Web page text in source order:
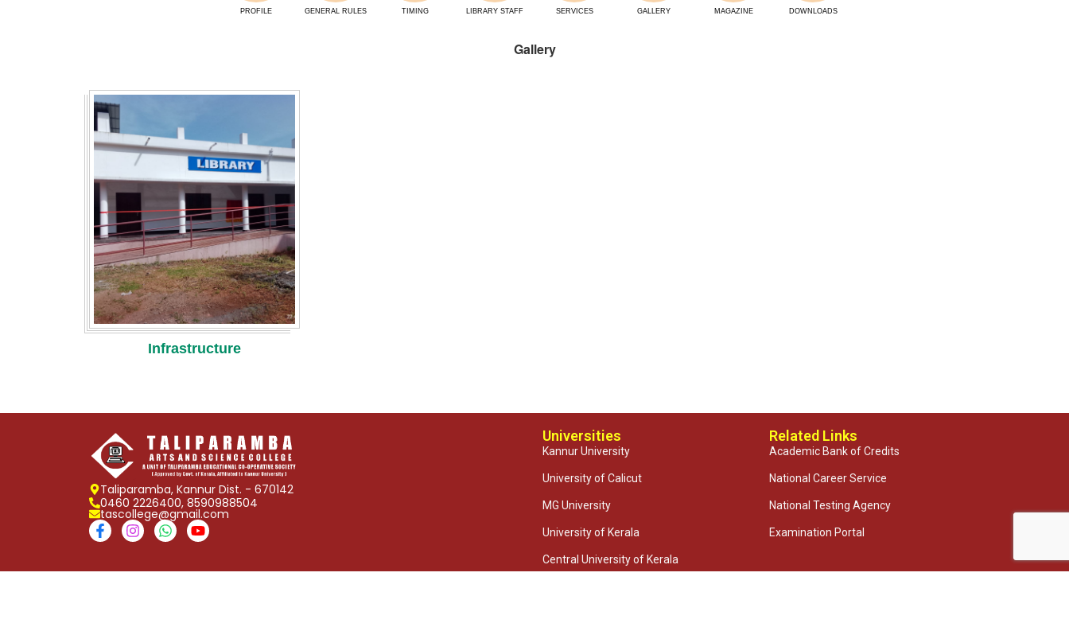
PROFILE GENERAL RULES TIMING LIBRARY STAFF SERVICES GALLERY MAGAZINE DOWNLOADS
Gallery
Infrastructure
Taliparamba, Kannur Dist. - 670142
0460 2226400, 8590988504
tascollege@gmail.com
Universities
Kannur University
University of Calicut
MG University
University of Kerala
Central University of Kerala
Related Links
Academic Bank of Credits
National Career Service
National Testing Agency
Examination Portal